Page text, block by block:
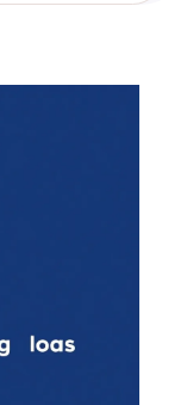
and